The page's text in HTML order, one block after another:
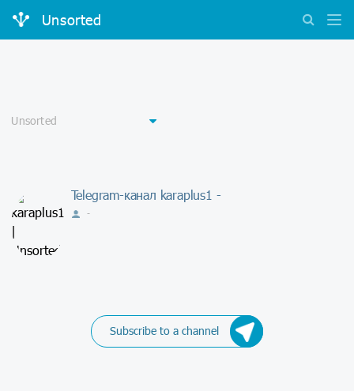
Unsorted
Telegram-канал karaplus1 -
-
Subscribe to a channel